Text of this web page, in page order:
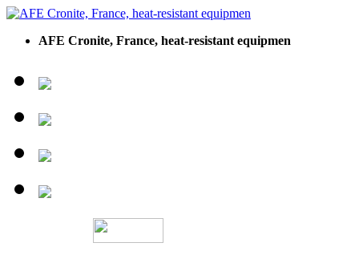
AFE Cronite, France, heat-resistant equipmen